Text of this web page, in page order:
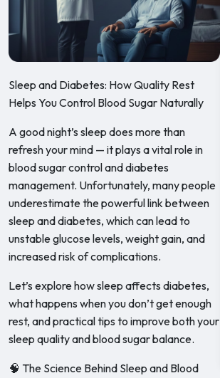
Sleep and Diabetes: How Quality Rest
Helps You Control Blood Sugar Naturally
A good night’s sleep does more than
refresh your mind — it plays a vital role in
blood sugar control and diabetes
management. Unfortunately, many people
underestimate the powerful link between
sleep and diabetes, which can lead to
unstable glucose levels, weight gain, and
increased risk of complications.
Let’s explore how sleep affects diabetes,
what happens when you don’t get enough
rest, and practical tips to improve both your
sleep quality and blood sugar balance.
🧠 The Science Behind Sleep and Blood